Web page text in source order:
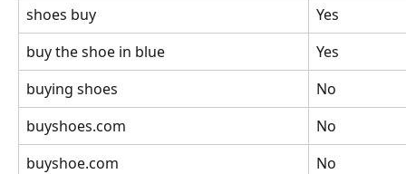
shoes buy
Yes
buy the shoe in blue
Yes
buying shoes
No
buyshoes.com
No
buyshoe.com
No